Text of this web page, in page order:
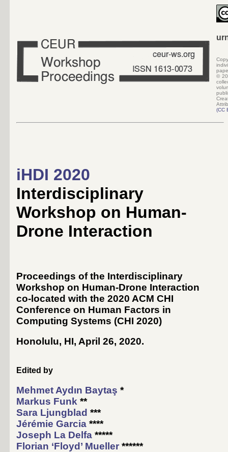
©
(CC
iHDI 2020
Interdisciplinary
Workshop on Human-
Drone Interaction
Proceedings of the Interdisciplinary
Workshop on Human-Drone Interaction
co-located with the 2020 ACM CHI
Conference on Human Factors in
Computing Systems (CHI 2020)
Honolulu, HI, April 26, 2020.
Edited by
Mehmet Aydın Baytaş *
Markus Funk **
Sara Ljungblad ***
Jérémie Garcia ****
Joseph La Delfa *****
Florian ‘Floyd’ Mueller ******